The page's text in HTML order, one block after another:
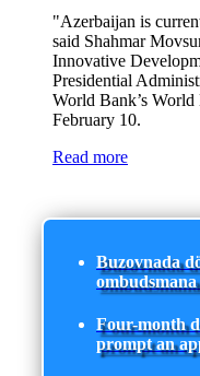
"Azerbaijan is
said Shahmar
Innovative
Presidential
World Bank’s
February 10.
Read more
Buzovnada
Four-month
prompt an